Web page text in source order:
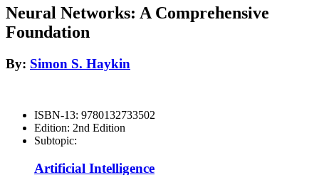
Neural Networks: A Comprehensive
Foundation
By: Simon S. Haykin
ISBN-13: 9780132733502
Edition: 2nd Edition
Subtopic:
Artificial Intelligence